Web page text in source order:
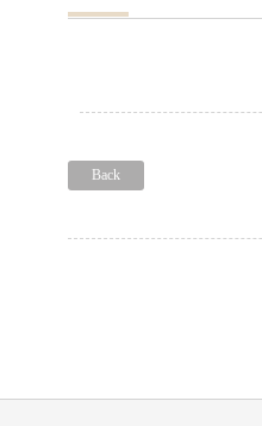
Back